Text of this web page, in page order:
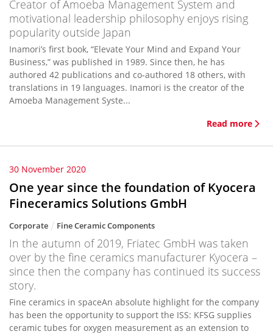
Creator of Amoeba Management System and
motivational leadership philosophy enjoys rising
popularity outside Japan
Inamori’s first book, “Elevate Your Mind and Expand Your
Business,” was published in 1989. Since then, he has
authored 42 publications and co-authored 18 others, with
translations in 19 languages. Inamori is the creator of the
Amoeba Management Syste...
Read more
30 November 2020
One year since the foundation of Kyocera
Fineceramics Solutions GmbH
Corporate Fine Ceramic Components
In the autumn of 2019, Friatec GmbH was taken
over by the fine ceramics manufacturer Kyocera –
since then the company has continued its success
story.
Fine ceramics in spaceAn absolute highlight for the company
has been the opportunity to support the ISS: KFSG supplies
ceramic tubes for oxygen measurement as an extension to